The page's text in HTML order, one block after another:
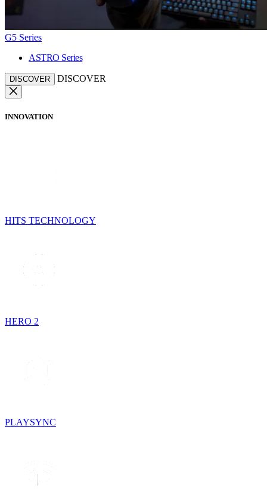
G5 Series
ASTRO Series
DISCOVER DISCOVER
INNOVATION
HITS TECHNOLOGY
HERO 2
PLAYSYNC